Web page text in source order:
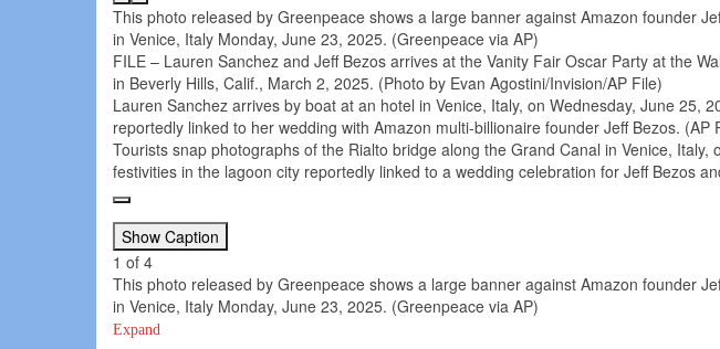
This photo released by Greenpeace shows a large banner against Amazon founder
in Venice, Italy Monday, June 23, 2025. (Greenpeace via AP)
FILE – Lauren Sanchez and Jeff Bezos arrives at the Vanity Fair Oscar Party at the
in Beverly Hills, Calif., March 2, 2025. (Photo by Evan Agostini/Invision/AP File)
Lauren Sanchez arrives by boat at an hotel in Venice, Italy, on Wednesday, June 25,
reportedly linked to her wedding with Amazon multi-billionaire founder Jeff Bezos. (AP
Tourists snap photographs of the Rialto bridge along the Grand Canal in Venice,
festivities in the lagoon city reportedly linked to a wedding celebration for Jeff Bezos
Show Caption
1 of 4
This photo released by Greenpeace shows a large banner against Amazon founder
in Venice, Italy Monday, June 23, 2025. (Greenpeace via AP)
Expand